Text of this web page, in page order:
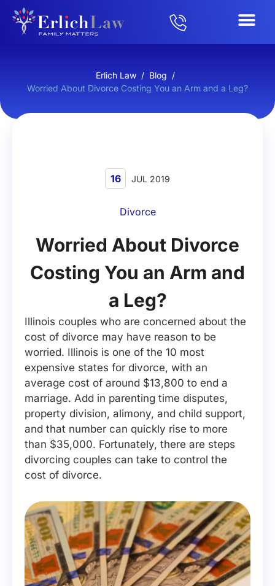
Erlich Law / Blog /
Worried About Divorce Costing You an Arm and a Leg?
16 JUL 2019
Divorce
Worried About Divorce
Costing You an Arm and
a Leg?
Illinois couples who are concerned about the
cost of divorce may have reason to be
worried. Illinois is one of the 10 most
expensive states for divorce, with an
average cost of around $13,800 to end a
marriage. Add in parenting time disputes,
property division, alimony, and child support,
and that number can quickly rise to more
than $35,000. Fortunately, there are steps
divorcing couples can take to control the
cost of divorce.